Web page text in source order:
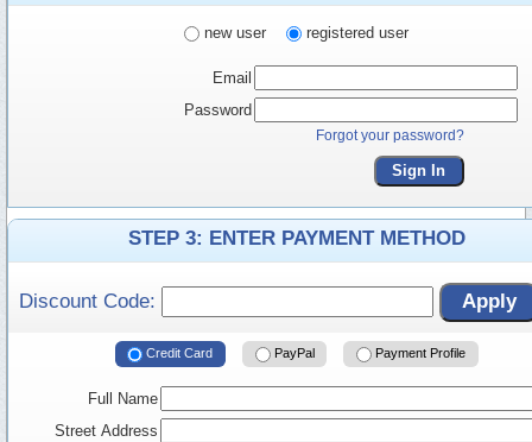
new user registered user
Email
Password
Forgot your password?
Sign In
STEP 3: ENTER PAYMENT METHOD
Discount Code: Apply
Credit Card PayPal Payment Profile
Full Name
Street Address